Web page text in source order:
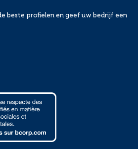
beste profielen en geef uw bedrijf een